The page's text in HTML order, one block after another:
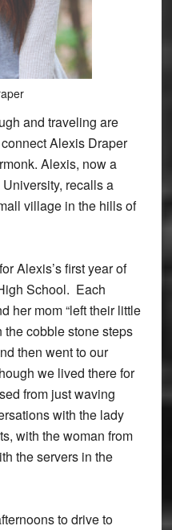
and traveling are
Alexis Draper
Alexis, now a
recalls a
village in the hills of
Alexis’s first year of
School. Each
her mom “left their little
cobble stone steps
then went to our
we lived there for
from just waving
with the lady
with the woman from
the servers in the
to drive to